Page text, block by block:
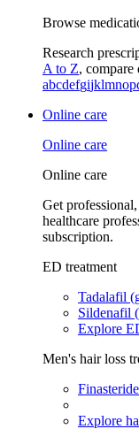
Browse
Research
A to Z, compare
abcdefgijklmnop
Online care
Online care
Online care
Get
healthcare
subscription.
ED treatment
Tadalafil
Sildenafil
Explore
Men's hair loss
Explore